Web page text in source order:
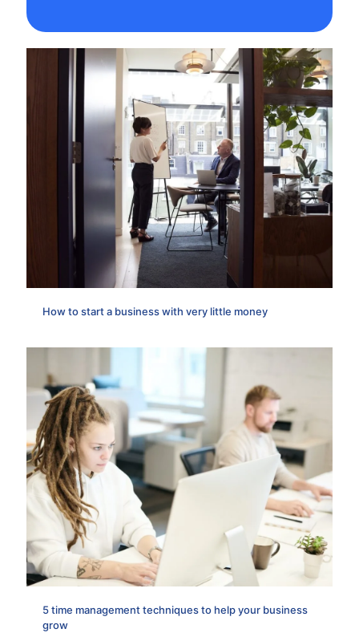
How to start a business with very little money
5 time management techniques to help your business
grow